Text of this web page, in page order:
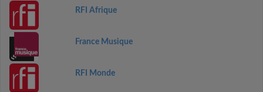
RFI Afrique
France Musique
RFI Monde